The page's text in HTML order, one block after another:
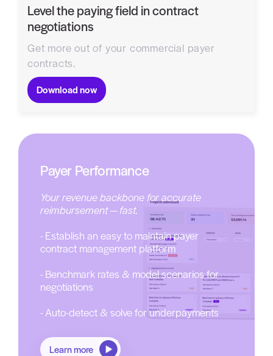
Level the paying field in contract
negotiations
Get more out of your commercial payer
contracts.
Download now
Payer Performance
Your revenue backbone for accurate
reimbursement — fast.
- Establish an easy to maintain payer
contract management platform
- Benchmark rates & model scenarios for
negotiations
- Auto-detect & solve for underpayments
Learn more